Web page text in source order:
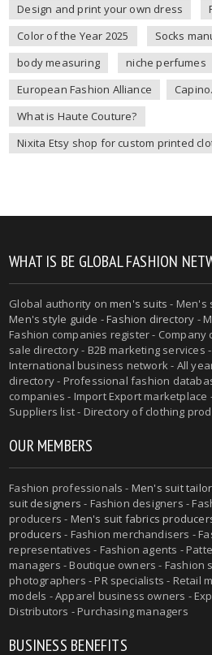
Design and print your own dress
Color of the Year 2025
Socks
body measuring
niche perfumes
European Fashion Alliance
What is Haute Couture?
Nixita Etsy shop for custom printed
WHAT IS BE GLOBAL FASHION
Global authority onmen's suits - Men's
Men's style guide -Fashion directory -
Fashion companies register -
sale directory - B2B marketing services
International business network - All
directory - Professional fashion
companies - Import Export
Suppliers list - Directory of clothing
OUR MEMBERS
Fashion professionals - Men's suit
suit designers - Fashion designers -
producers - Men's suit fabrics
producers - Fashion merchandisers -
representatives - Fashion agents -
managers - Boutique owners - Fashion
photographers - PR specialists - Retail
models - Apparel business owners -
Distributors - Purchasing managers
BUSINESS BENEFITS